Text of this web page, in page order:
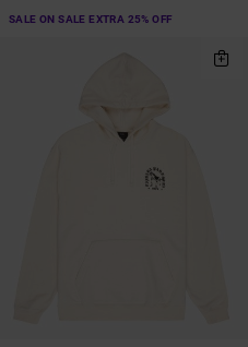
SALE ON SALE EXTRA 25% OFF